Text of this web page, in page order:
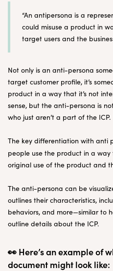
“An antipersona is a
could misuse a product in
target users and the
Not only is an anti-persona
target customer profile, it’s
product in a way that it’s not
sense, but the anti-persona is
who just aren’t a part of the ICP.
The key differentiation with anti
people use the product in a
original use of the product and
The anti-persona can be
outlines their characteristics,
behaviors, and more—similar to
outline details about the ICP.
👀 Here’s an example of
document might look like: